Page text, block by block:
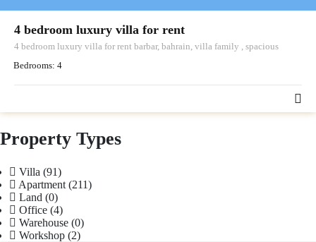
4 bedroom luxury villa for rent
4 bedroom luxury villa for rent barbar, bahrain, villa family , spacious
Bedrooms: 4
Property Types
Villa (91)
Apartment (211)
Land (0)
Office (4)
Warehouse (0)
Workshop (2)